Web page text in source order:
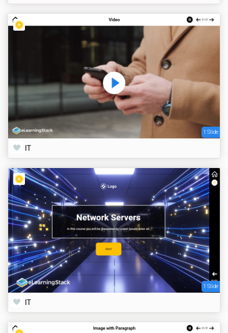
1 Slide
IT
1 Slide
IT